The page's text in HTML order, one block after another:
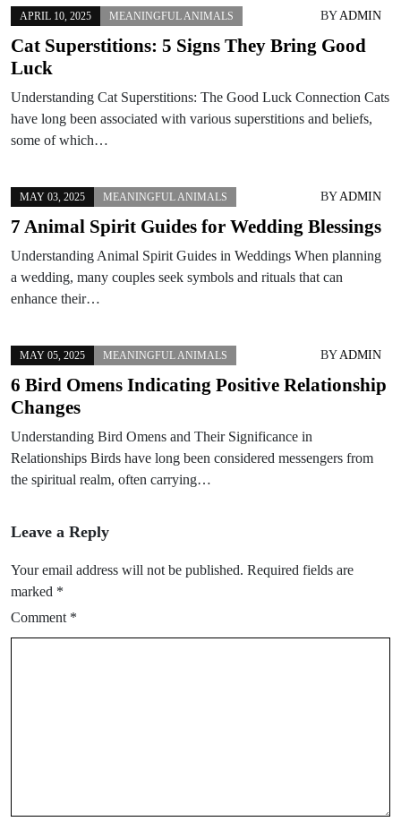
APRIL 10, 2025 MEANINGFUL ANIMALS BYADMIN
Cat Superstitions: 5 Signs They Bring Good
Luck
Understanding Cat Superstitions: The Good Luck Connection Cats
have long been associated with various superstitions and beliefs,
some of which…
MAY 03, 2025 MEANINGFUL ANIMALS BYADMIN
7 Animal Spirit Guides for Wedding Blessings
Understanding Animal Spirit Guides in Weddings When planning
a wedding, many couples seek symbols and rituals that can
enhance their…
MAY 05, 2025 MEANINGFUL ANIMALS BYADMIN
6 Bird Omens Indicating Positive Relationship
Changes
Understanding Bird Omens and Their Significance in
Relationships Birds have long been considered messengers from
the spiritual realm, often carrying…
Leave a Reply
Your email address will not be published. Required fields are
marked *
Comment *